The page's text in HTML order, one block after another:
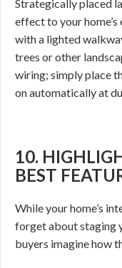
Strategically placed
effect to your
with a lighted
trees or other
wiring; simply place
on automatically at
10.
BEST
While your home’s
forget about staging
buyers imagine how